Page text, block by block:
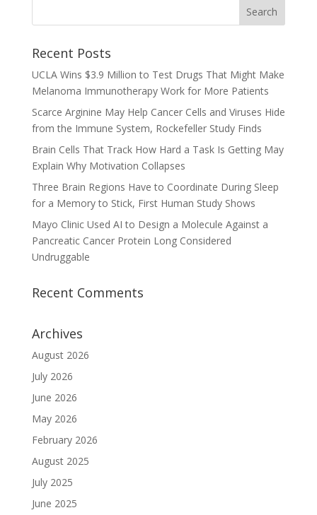
Recent Posts
UCLA Wins $3.9 Million to Test Drugs That Might Make
Melanoma Immunotherapy Work for More Patients
Scarce Arginine May Help Cancer Cells and Viruses Hide
from the Immune System, Rockefeller Study Finds
Brain Cells That Track How Hard a Task Is Getting May
Explain Why Motivation Collapses
Three Brain Regions Have to Coordinate During Sleep
for a Memory to Stick, First Human Study Shows
Mayo Clinic Used AI to Design a Molecule Against a
Pancreatic Cancer Protein Long Considered
Undruggable
Recent Comments
Archives
August 2026
July 2026
June 2026
May 2026
February 2026
August 2025
July 2025
June 2025